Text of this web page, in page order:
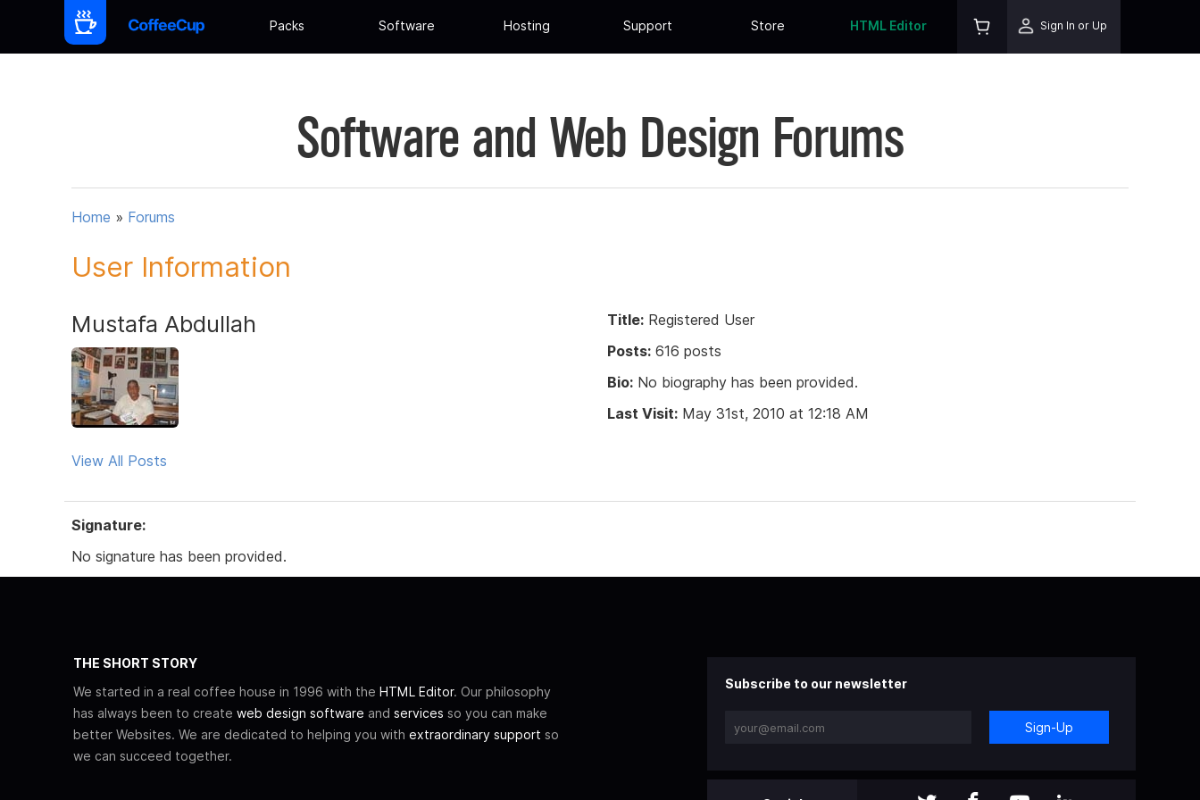
Packs Software Hosting Support Store HTML Editor Sign In or Up
Software and Web Design Forums
Home » Forums
User Information
Mustafa Abdullah
View All Posts
Title: Registered User
Posts: 616 posts
Bio: No biography has been provided.
Last Visit: May 31st, 2010 at 12:18 AM
Signature:
No signature has been provided.
THE SHORT STORY
We started in a real coffee house in 1996 with the HTML Editor. Our philosophy
has always been to create web design software and services so you can make
better Websites. We are dedicated to helping you with extraordinary support so
we can succeed together.
Subscribe to our newsletter
Sign-Up